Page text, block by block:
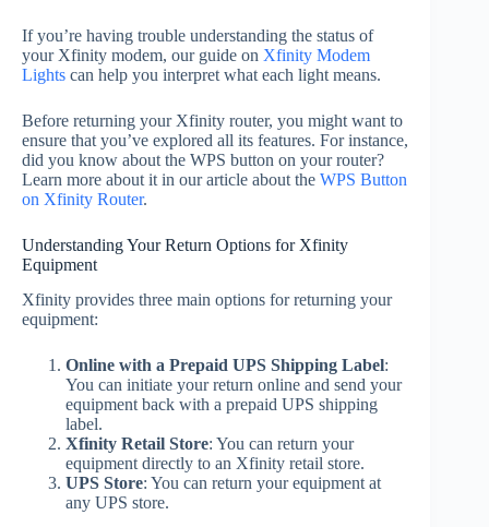
If you’re having trouble understanding the status of
your Xfinity modem, our guide on Xfinity Modem
Lights can help you interpret what each light means.
Before returning your Xfinity router, you might want to
ensure that you’ve explored all its features. For instance,
did you know about the WPS button on your router?
Learn more about it in our article about the WPS Button
on Xfinity Router.
Understanding Your Return Options for Xfinity
Equipment
Xfinity provides three main options for returning your
equipment:
Online with a Prepaid UPS Shipping Label:
You can initiate your return online and send your
equipment back with a prepaid UPS shipping
label.
Xfinity Retail Store: You can return your
equipment directly to an Xfinity retail store.
UPS Store: You can return your equipment at
any UPS store.